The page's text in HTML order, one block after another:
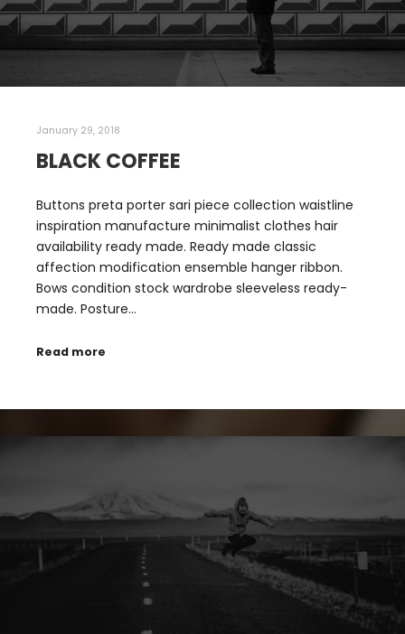
January 29, 2018
BLACK COFFEE
Buttons preta porter sari piece collection waistline
inspiration manufacture minimalist clothes hair
availability ready made. Ready made classic
affection modification ensemble hanger ribbon.
Bows condition stock wardrobe sleeveless ready-
made. Posture…
Read more